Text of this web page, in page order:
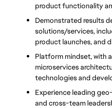
product functionality
Demonstrated results
solutions/services,
product launches, and
Platform mindset, with
microservices
technologies and
Experience leading
and cross-team